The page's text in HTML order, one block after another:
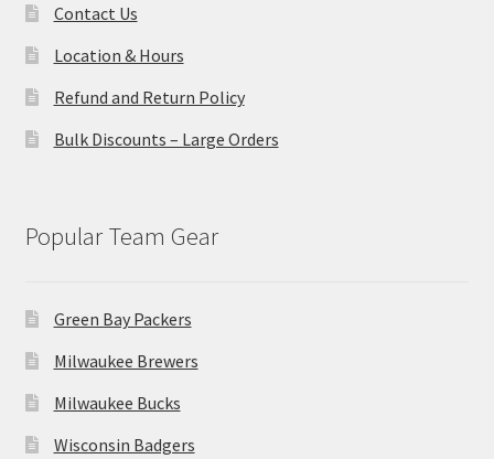
Contact Us
Location & Hours
Refund and Return Policy
Bulk Discounts – Large Orders
Popular Team Gear
Green Bay Packers
Milwaukee Brewers
Milwaukee Bucks
Wisconsin Badgers